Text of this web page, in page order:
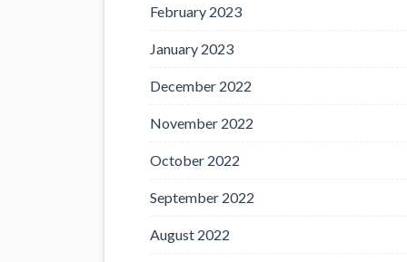
February 2023
January 2023
December 2022
November 2022
October 2022
September 2022
August 2022